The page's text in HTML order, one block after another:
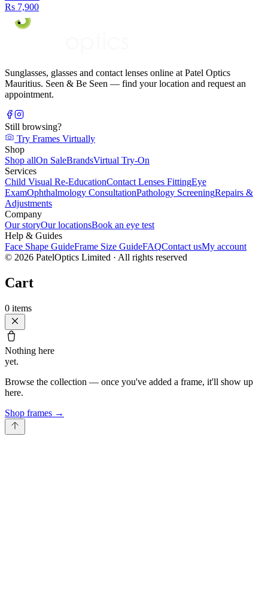
Rs 7,900
Sunglasses, glasses and contact lenses online at Patel Optics
Mauritius. Seen & Be Seen — find your location and request an
appointment.
Still browsing?
Try Frames Virtually
Shop
Shop allOn SaleBrandsVirtual Try-On
Services
Child Visual Re-EducationContact Lenses FittingEye
ExamOphthalmology ConsultationPathology ScreeningRepairs &
Adjustments
Company
Our storyOur locationsBook an eye test
Help & Guides
Face Shape GuideFrame Size GuideFAQContact usMy account
© 2026 PatelOptics Limited · All rights reserved
Cart
0 items
Nothing here
yet.
Browse the collection — once you've added a frame, it'll show up
here.
Shop frames →